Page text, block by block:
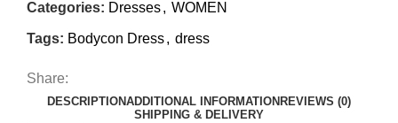
Categories: Dresses, WOMEN
Tags: Bodycon Dress, dress
Share:
DESCRIPTIONADDITIONAL INFORMATION REVIEWS (0)
SHIPPING & DELIVERY